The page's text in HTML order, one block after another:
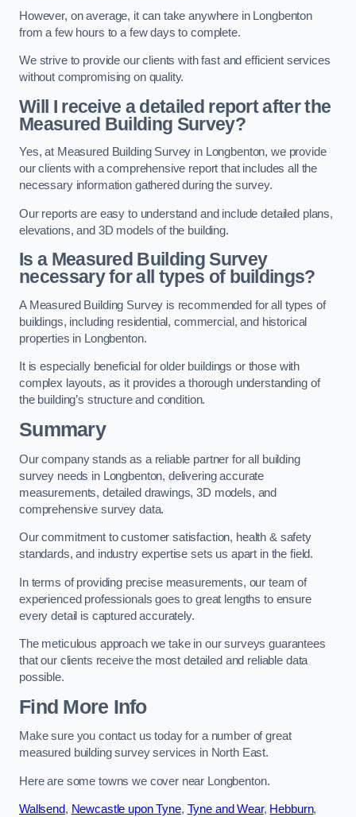
However, on average, it can take anywhere in Longbenton
from a few hours to a few days to complete.
We strive to provide our clients with fast and efficient services
without compromising on quality.
Will I receive a detailed report after the
Measured Building Survey?
Yes, at Measured Building Survey in Longbenton, we provide
our clients with a comprehensive report that includes all the
necessary information gathered during the survey.
Our reports are easy to understand and include detailed plans,
elevations, and 3D models of the building.
Is a Measured Building Survey
necessary for all types of buildings?
A Measured Building Survey is recommended for all types of
buildings, including residential, commercial, and historical
properties in Longbenton.
It is especially beneficial for older buildings or those with
complex layouts, as it provides a thorough understanding of
the building’s structure and condition.
Summary
Our company stands as a reliable partner for all building
survey needs in Longbenton, delivering accurate
measurements, detailed drawings, 3D models, and
comprehensive survey data.
Our commitment to customer satisfaction, health & safety
standards, and industry expertise sets us apart in the field.
In terms of providing precise measurements, our team of
experienced professionals goes to great lengths to ensure
every detail is captured accurately.
The meticulous approach we take in our surveys guarantees
that our clients receive the most detailed and reliable data
possible.
Find More Info
Make sure you contact us today for a number of great
measured building survey services in North East.
Here are some towns we cover near Longbenton.
Wallsend, Newcastle upon Tyne, Tyne and Wear, Hebburn,